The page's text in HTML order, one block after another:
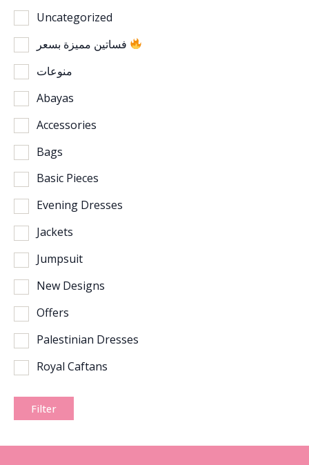
Uncategorized
منوعات
Abayas
Accessories
Bags
Basic Pieces
Evening Dresses
Jackets
Jumpsuit
New Designs
Offers
Palestinian Dresses
Royal Caftans
Filter